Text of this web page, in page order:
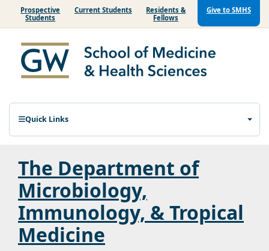
Prospective
Students
Current Students
Residents &
Fellows
Give to SMHS
Quick Links
The Department of
Microbiology,
Immunology, & Tropical
Medicine